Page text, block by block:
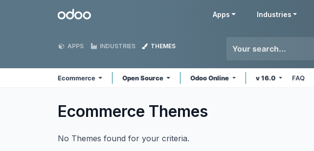
Odoo Apps Industries
APPS INDUSTRIES THEMES
Ecommerce Open Source Odoo Online v 16.0 FAQ
Ecommerce Themes
No Themes found for your criteria.